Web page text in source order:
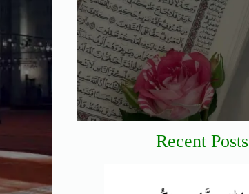
Recent Posts